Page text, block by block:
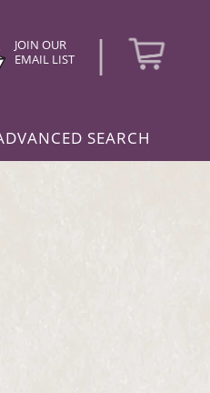
JOIN OUR
EMAIL LIST
|
SEARCH